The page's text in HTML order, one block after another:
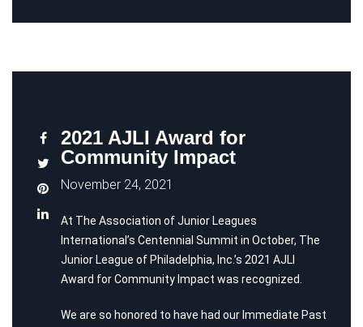
2021 AJLI Award for
Community Impact
November 24, 2021
At The Association of Junior Leagues
International’s Centennial Summit in October, The
Junior League of Philadelphia, Inc.’s 2021 AJLI
Award for Community Impact was recognized.
We are so honored to have had our Immediate Past